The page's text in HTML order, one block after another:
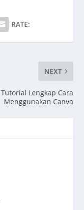
RATE:
NEXT
Tutorial Lengkap Cara
Menggunakan Canva